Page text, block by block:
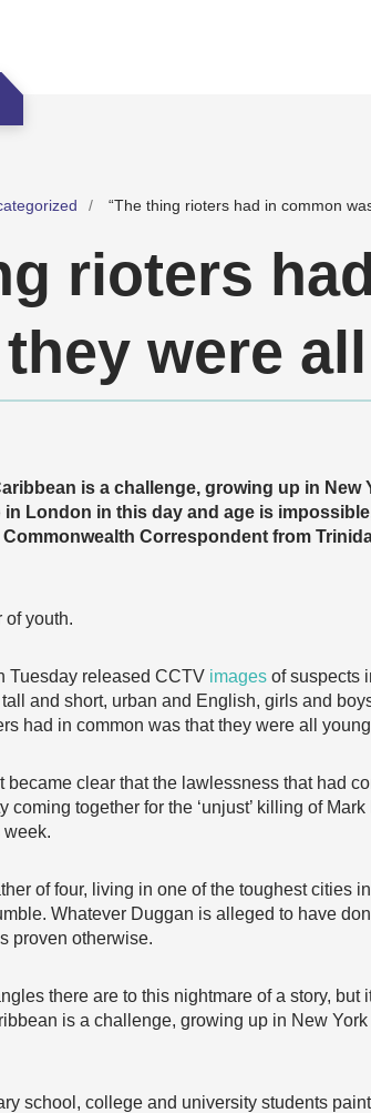
“The thing rioters had in common
rioters
were
is a challenge, growing up in New
London in this day and age is
Correspondent from
of youth.
Tuesday released CCTV images of suspects
and short, urban and English, girls and
had in common was that they were all
became clear that the lawlessness that had
coming together for the ‘unjust’ killing of
week.
of four, living in one of the toughest cities
Whatever Duggan is alleged to have
proven otherwise.
there are to this nightmare of a story,
is a challenge, growing up in New
school, college and university students